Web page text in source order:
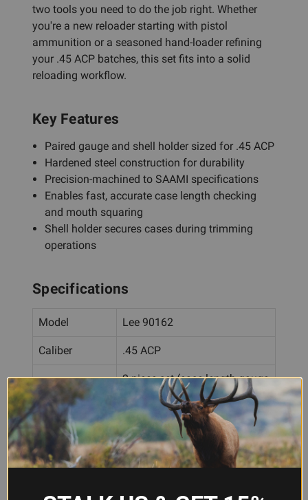
two tools you need to do the job right. Whether
you're a new reloader starting with pistol
ammunition or a seasoned hand-loader refining
your .45 ACP batches, this set fits into a solid
reloading workflow.
Key Features
Paired gauge and shell holder sized for .45 ACP
Hardened steel construction for durability
Precision-machined to SAAMI specifications
Enables fast, accurate case length checking
and mouth squaring
Shell holder secures cases during trimming
operations
Specifications
Model Lee 90162
Caliber .45 ACP
Configuration
2-piece set (case length gauge
+ shell holder)
Material Hardened steel
Specification
Standard
SAAMI